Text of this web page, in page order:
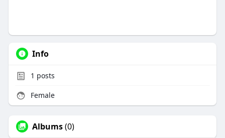
Info
1 posts
Female
Albums(0)